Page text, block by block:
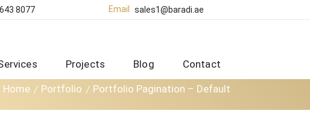
8077 Email sales1@baradi.ae
Projects Blog Contact
Home Portfolio Portfolio Pagination – Default